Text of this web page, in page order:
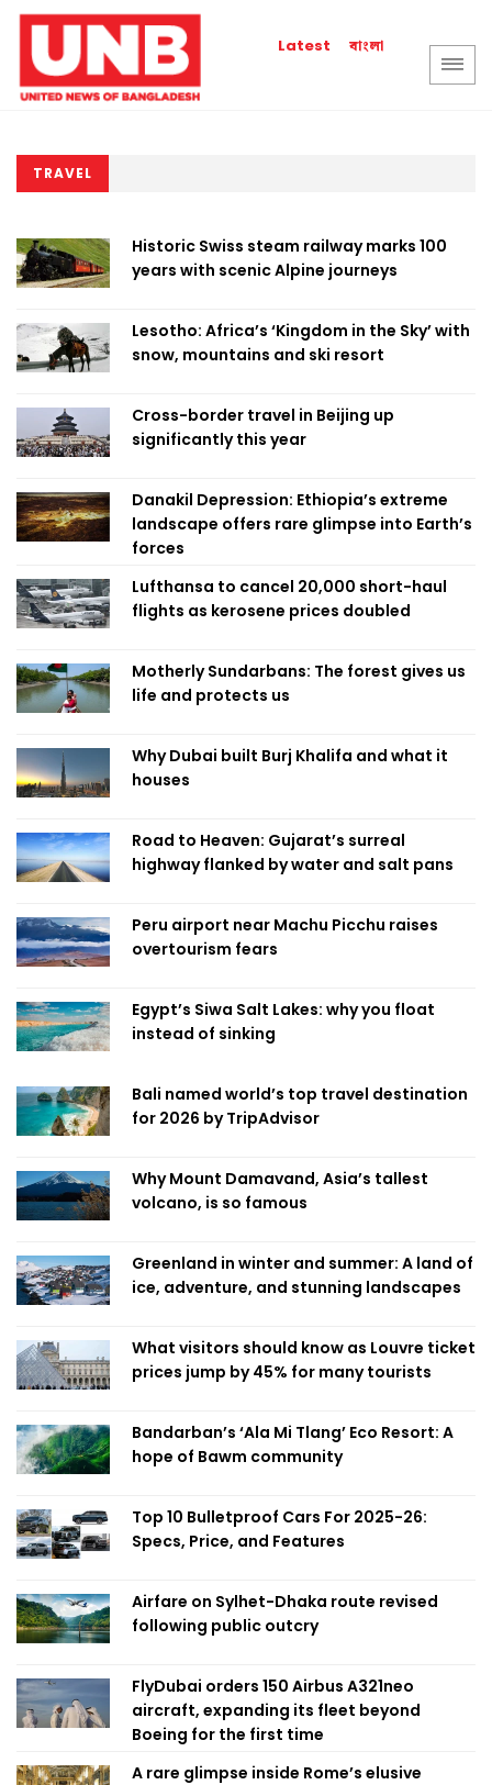
Latest বাংলা
TRAVEL
Historic Swiss steam railway marks 100
years with scenic Alpine journeys
Lesotho: Africa’s ‘Kingdom in the Sky’ with
snow, mountains and ski resort
Cross-border travel in Beijing up
significantly this year
Danakil Depression: Ethiopia’s extreme
landscape offers rare glimpse into Earth’s
forces
Lufthansa to cancel 20,000 short-haul
flights as kerosene prices doubled
Motherly Sundarbans: The forest gives us
life and protects us
Why Dubai built Burj Khalifa and what it
houses
Road to Heaven: Gujarat’s surreal
highway flanked by water and salt pans
Peru airport near Machu Picchu raises
overtourism fears
Egypt’s Siwa Salt Lakes: why you float
instead of sinking
Bali named world’s top travel destination
for 2026 by TripAdvisor
Why Mount Damavand, Asia’s tallest
volcano, is so famous
Greenland in winter and summer: A land of
ice, adventure, and stunning landscapes
What visitors should know as Louvre ticket
prices jump by 45% for many tourists
Bandarban’s ‘Ala Mi Tlang’ Eco Resort: A
hope of Bawm community
Top 10 Bulletproof Cars For 2025-26:
Specs, Price, and Features
Airfare on Sylhet-Dhaka route revised
following public outcry
FlyDubai orders 150 Airbus A321neo
aircraft, expanding its fleet beyond
Boeing for the first time
A rare glimpse inside Rome’s elusive